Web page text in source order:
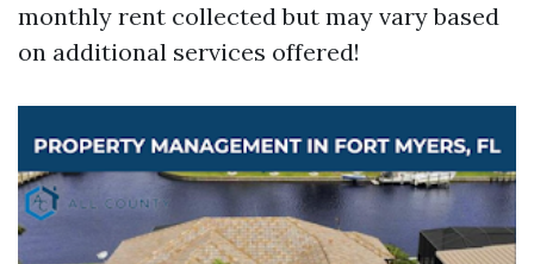
monthly rent collected but may vary based
on additional services offered!